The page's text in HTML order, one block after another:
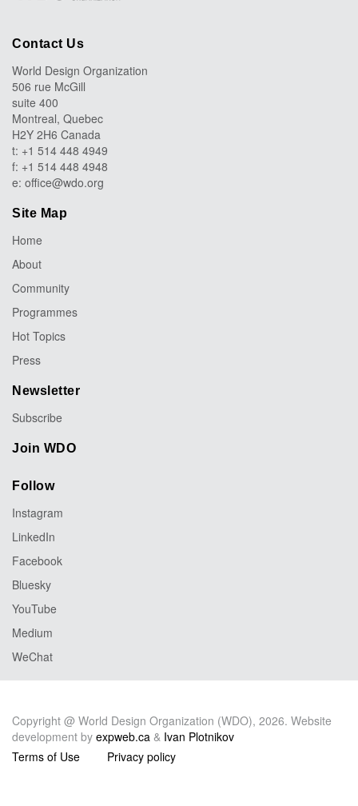
Contact Us
World Design Organization
506 rue McGill
suite 400
Montreal, Quebec
H2Y 2H6 Canada
t: +1 514 448 4949
f: +1 514 448 4948
e: office@wdo.org
Site Map
Home
About
Community
Programmes
Hot Topics
Press
Newsletter
Subscribe
Join WDO
Follow
Instagram
LinkedIn
Facebook
Bluesky
YouTube
Medium
WeChat
Copyright @ World Design Organization (WDO), 2026. Website
development by expweb.ca & Ivan Plotnikov
Terms of Use
Privacy policy